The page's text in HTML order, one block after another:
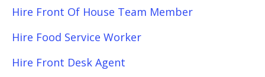
Hire Front Of House Team Member
Hire Food Service Worker
Hire Front Desk Agent